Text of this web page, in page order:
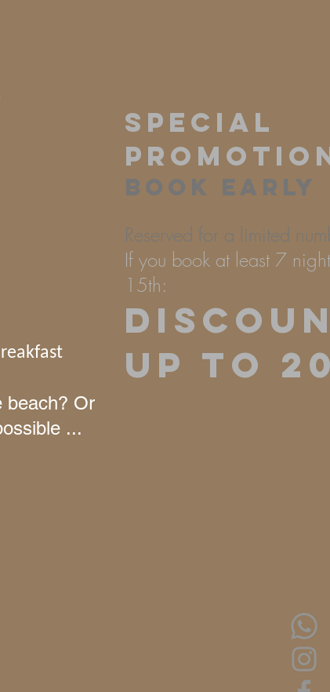
beach? Or
...
SPECIAL
BOOK EARLY
Reserved for a limited
If you book at least 7
15th:
UP TO